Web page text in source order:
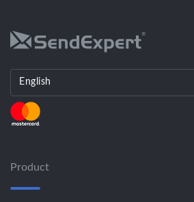
English
Product